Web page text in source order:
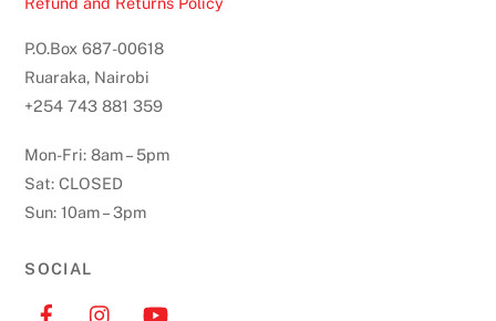
P.O.Box 687-00618
Ruaraka, Nairobi
+254 743 881 359
Mon-Fri: 8am – 5pm
Sat: CLOSED
Sun: 10am – 3pm
SOCIAL